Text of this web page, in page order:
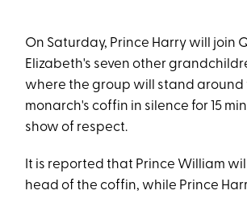
On Saturday, Prince Harry will join
Elizabeth's seven other
where the group will stand around
monarch's coffin in silence for 15
show of respect.
It is reported that Prince William
head of the coffin, while Prince